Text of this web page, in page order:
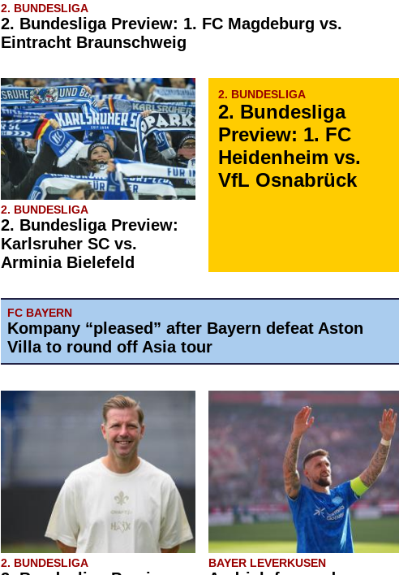
2. BUNDESLIGA
2. Bundesliga Preview: 1. FC Magdeburg vs.
Eintracht Braunschweig
2. BUNDESLIGA
2. Bundesliga Preview:
Karlsruher SC vs.
Arminia Bielefeld
2. BUNDESLIGA
2. Bundesliga
Preview: 1. FC
Heidenheim vs.
VfL Osnabrück
FC BAYERN
Kompany “pleased” after Bayern defeat Aston
Villa to round off Asia tour
2. BUNDESLIGA BAYER LEVERKUSEN